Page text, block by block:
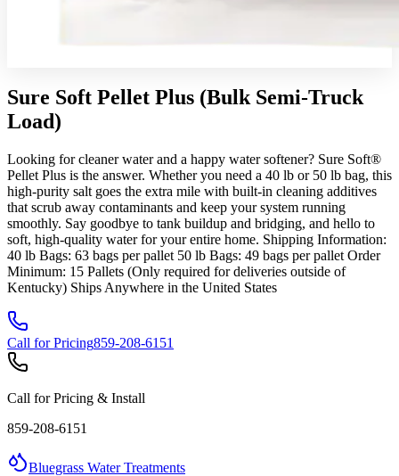
Sure Soft Pellet Plus (Bulk Semi-Truck
Load)
Looking for cleaner water and a happy water softener? Sure Soft®
Pellet Plus is the answer. Whether you need a 40 lb or 50 lb bag, this
high-purity salt goes the extra mile with built-in cleaning additives
that scrub away contaminants and keep your system running
smoothly. Say goodbye to tank buildup and bridging, and hello to
soft, high-quality water for your entire home. Shipping Information:
40 lb Bags: 63 bags per pallet 50 lb Bags: 49 bags per pallet Order
Minimum: 15 Pallets (Only required for deliveries outside of
Kentucky) Ships Anywhere in the United States
Call for Pricing859-208-6151
Call for Pricing & Install
859-208-6151
Bluegrass Water Treatments